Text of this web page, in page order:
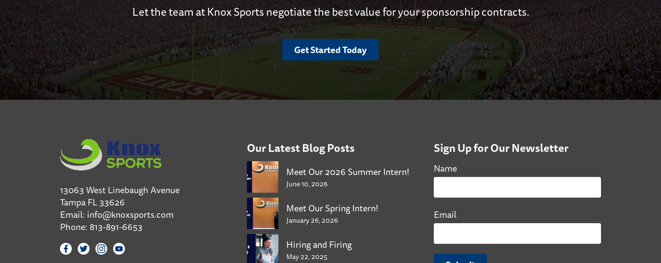
Let the team at Knox Sports negotiate the best value for your sponsorship contracts.
Get Started Today
13063 West Linebaugh Avenue
Tampa FL 33626
Email: info@knoxsports.com
Phone: 813-891-6653
Our Latest Blog Posts
Meet Our 2026 Summer Intern!
June 10, 2026
Meet Our Spring Intern!
January 26, 2026
Hiring and Firing
May 22, 2025
Sign Up for Our Newsletter
Name
Email